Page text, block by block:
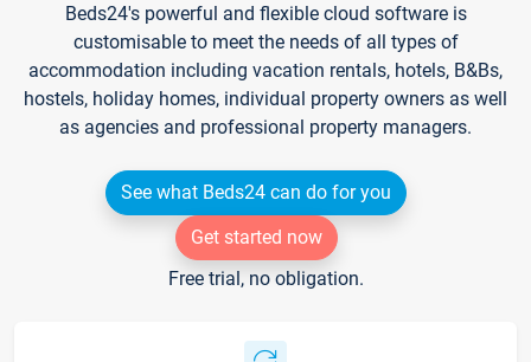
Beds24's powerful and flexible cloud software is
customisable to meet the needs of all types of
accommodation including vacation rentals, hotels, B&Bs,
hostels, holiday homes, individual property owners as well
as agencies and professional property managers.
See what Beds24 can do for you
Get started now
Free trial, no obligation.